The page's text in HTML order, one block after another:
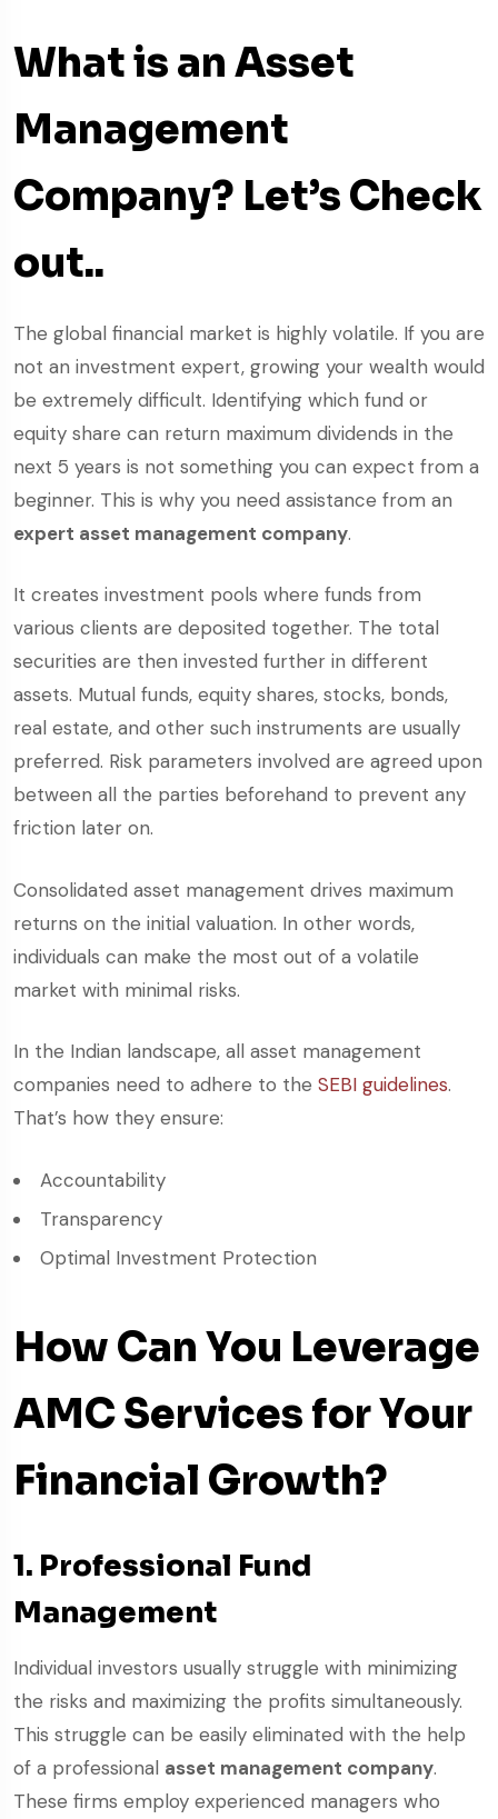
What is an Asset
Management
Company? Let’s Check
out..
The global financial market is highly volatile. If you are
not an investment expert, growing your wealth would
be extremely difficult. Identifying which fund or
equity share can return maximum dividends in the
next 5 years is not something you can expect from a
beginner. This is why you need assistance from an
expert asset management company.
It creates investment pools where funds from
various clients are deposited together. The total
securities are then invested further in different
assets. Mutual funds, equity shares, stocks, bonds,
real estate, and other such instruments are usually
preferred. Risk parameters involved are agreed upon
between all the parties beforehand to prevent any
friction later on.
Consolidated asset management drives maximum
returns on the initial valuation. In other words,
individuals can make the most out of a volatile
market with minimal risks.
In the Indian landscape, all asset management
companies need to adhere to the SEBI guidelines.
That’s how they ensure:
Accountability
Transparency
Optimal Investment Protection
How Can You Leverage
AMC Services for Your
Financial Growth?
1. Professional Fund
Management
Individual investors usually struggle with minimizing
the risks and maximizing the profits simultaneously.
This struggle can be easily eliminated with the help
of a professional asset management company.
These firms employ experienced managers who